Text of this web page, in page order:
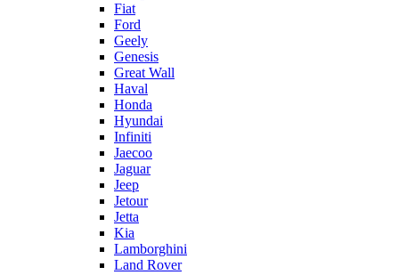
Fiat
Ford
Geely
Genesis
Great Wall
Haval
Honda
Hyundai
Infiniti
Jaecoo
Jaguar
Jeep
Jetour
Jetta
Kia
Lamborghini
Land Rover